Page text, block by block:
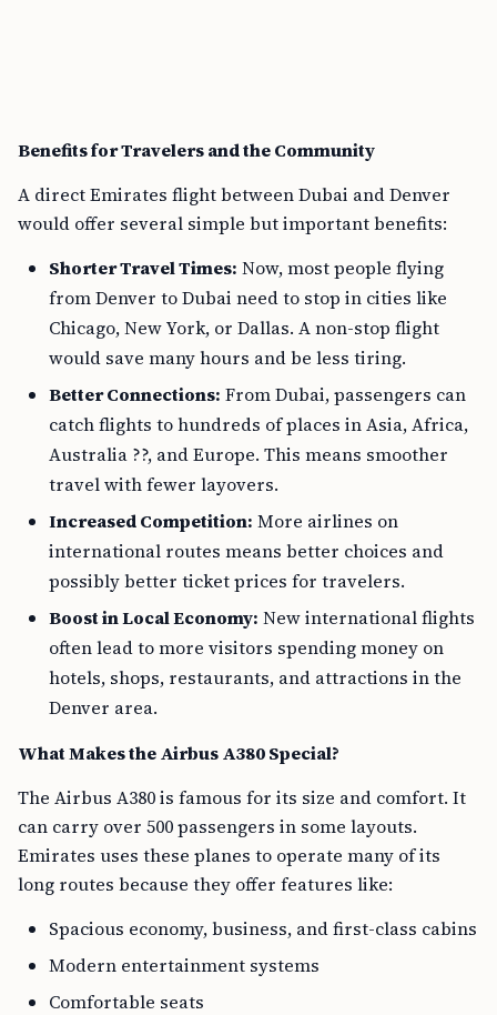
Benefits for Travelers and the Community
A direct Emirates flight between Dubai and Denver
would offer several simple but important benefits:
Shorter Travel Times: Now, most people flying
from Denver to Dubai need to stop in cities like
Chicago, New York, or Dallas. A non-stop flight
would save many hours and be less tiring.
Better Connections: From Dubai, passengers can
catch flights to hundreds of places in Asia, Africa,
Australia ??, and Europe. This means smoother
travel with fewer layovers.
Increased Competition: More airlines on
international routes means better choices and
possibly better ticket prices for travelers.
Boost in Local Economy: New international flights
often lead to more visitors spending money on
hotels, shops, restaurants, and attractions in the
Denver area.
What Makes the Airbus A380 Special?
The Airbus A380 is famous for its size and comfort. It
can carry over 500 passengers in some layouts.
Emirates uses these planes to operate many of its
long routes because they offer features like:
Spacious economy, business, and first-class cabins
Modern entertainment systems
Comfortable seats